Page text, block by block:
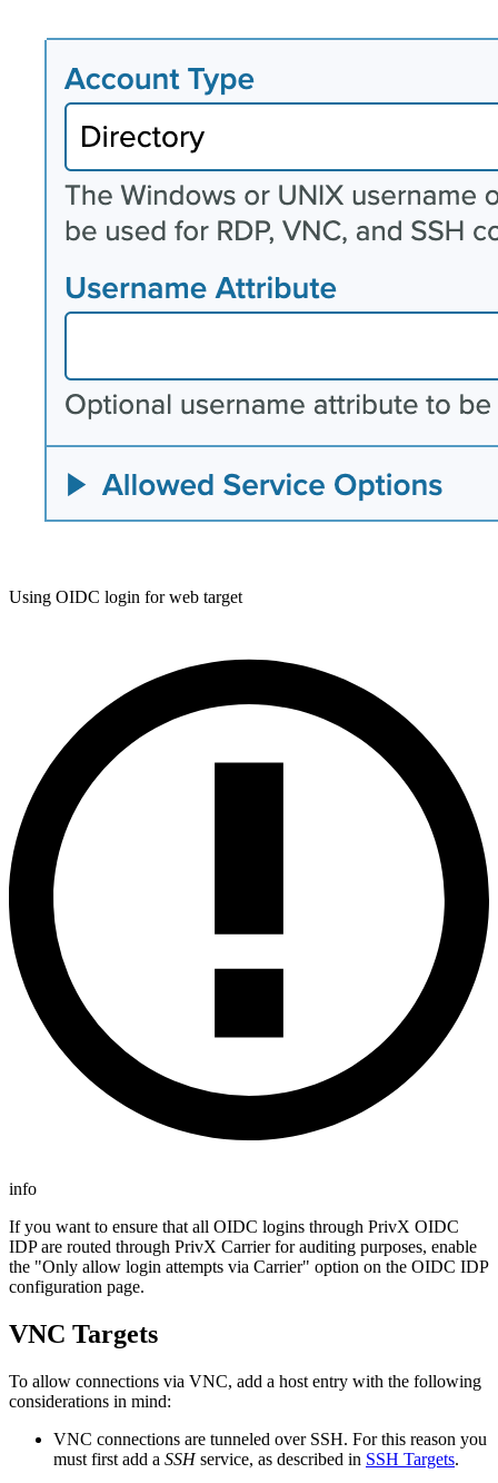
Using OIDC login for web target
info
If you want to ensure that all OIDC logins through PrivX OIDC
IDP are routed through PrivX Carrier for auditing purposes, enable
the "Only allow login attempts via Carrier" option on the OIDC IDP
configuration page.
VNC Targets
To allow connections via VNC, add a host entry with the following
considerations in mind:
VNC connections are tunneled over SSH. For this reason you
must first add a SSHservice, as described in SSH Targets.